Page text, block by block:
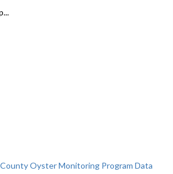
Oyster Monitoring Program Data